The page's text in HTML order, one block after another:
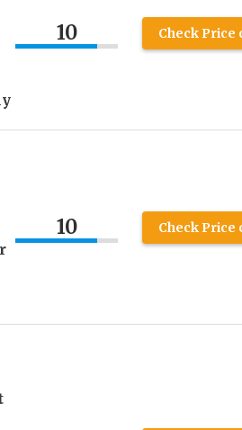
10 Check Price
10 Check Price